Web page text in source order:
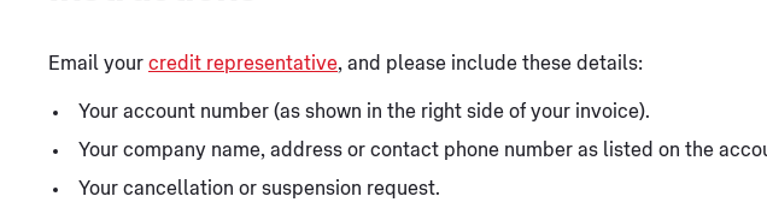
Email your credit representative, and please include these details:
Your account number (as shown in the right side of your invoice).
Your company name, address or contact phone number as listed on the
Your cancellation or suspension request.